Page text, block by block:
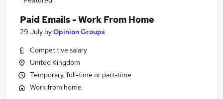
Paid Emails - Work From Home
29 July byOpinion Groups
Competitive salary
United Kingdom
Temporary, full-time or part-time
Work from home